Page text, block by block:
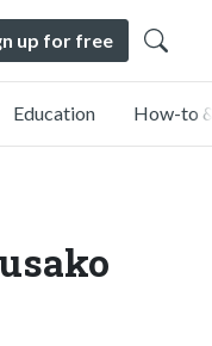
up for free
Education How-to